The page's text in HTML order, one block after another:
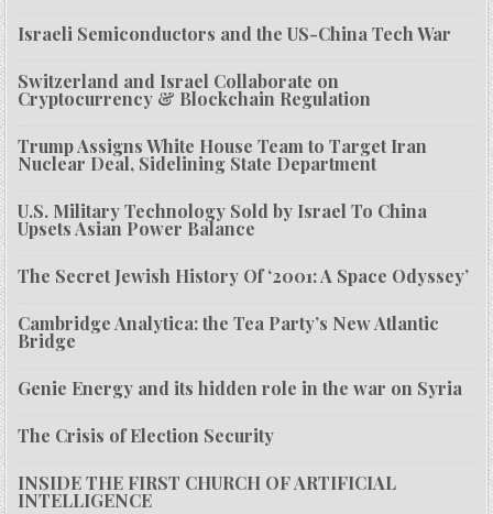
Israeli Semiconductors and the US-China Tech War
Switzerland and Israel Collaborate on
Cryptocurrency & Blockchain Regulation
Trump Assigns White House Team to Target Iran
Nuclear Deal, Sidelining State Department
U.S. Military Technology Sold by Israel To China
Upsets Asian Power Balance
The Secret Jewish History Of ‘2001: A Space Odyssey’
Cambridge Analytica: the Tea Party’s New Atlantic
Bridge
Genie Energy and its hidden role in the war on Syria
The Crisis of Election Security
INSIDE THE FIRST CHURCH OF ARTIFICIAL
INTELLIGENCE